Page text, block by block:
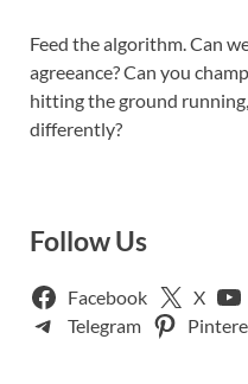
Feed the algorithm. Can
agreeance? Can you
hitting the ground
differently?
Follow Us
Facebook X
Telegram